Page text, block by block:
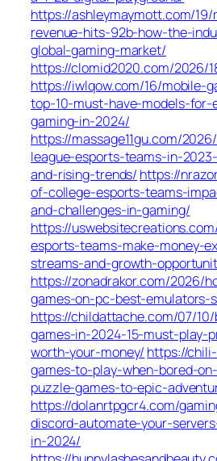
https://ashleymaymott.com/
revenue-hits-92b-how-the-
global-gaming-market/
https://clomid2020.com/2026/
https://iwlqow.com/16/mobile-
top-10-must-have-models-for-
gaming-in-2024/
https://massage11gu.com/
league-esports-teams-in-
and-rising-trends/ https://
of-college-esports-teams-
and-challenges-in-gaming/
https://
esports-teams-make-money-
streams-and-growth-
https://zonadrakor.com/2026/
games-on-pc-best-emulators-
https://childattache.com/07/
games-in-2024-15-must-play-
worth-your-money/ https://
games-to-play-when-bored-
puzzle-games-to-epic-
https://dolanrtpgcr4.com/
discord-automate-your-
in-2024/